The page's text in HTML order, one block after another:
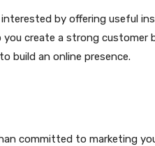
by offering useful
create a strong customer
build an online presence.
committed to marketing